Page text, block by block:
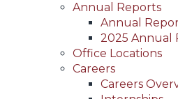
Annual Reports
Annual
2025 Annual
Office Locations
Careers
Careers